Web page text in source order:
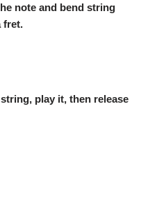
note and bend string
fret.
play it, then release